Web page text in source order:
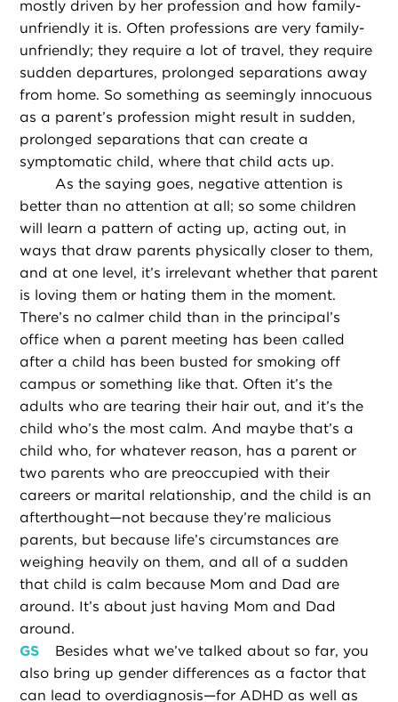
mostly driven by her profession and how family-
unfriendly it is. Often professions are very family-
unfriendly; they require a lot of travel, they require
sudden departures, prolonged separations away
from home. So something as seemingly innocuous
as a parent’s profession might result in sudden,
prolonged separations that can create a
symptomatic child, where that child acts up.
As the saying goes, negative attention is
better than no attention at all; so some children
will learn a pattern of acting up, acting out, in
ways that draw parents physically closer to them,
and at one level, it’s irrelevant whether that parent
is loving them or hating them in the moment.
There’s no calmer child than in the principal’s
office when a parent meeting has been called
after a child has been busted for smoking off
campus or something like that. Often it’s the
adults who are tearing their hair out, and it’s the
child who’s the most calm. And maybe that’s a
child who, for whatever reason, has a parent or
two parents who are preoccupied with their
careers or marital relationship, and the child is an
afterthought—not because they’re malicious
parents, but because life’s circumstances are
weighing heavily on them, and all of a sudden
that child is calm because Mom and Dad are
around. It’s about just having Mom and Dad
around.
GS
Besides what we’ve talked about so far, you
also bring up gender differences as a factor that
can lead to overdiagnosis—for ADHD as well as